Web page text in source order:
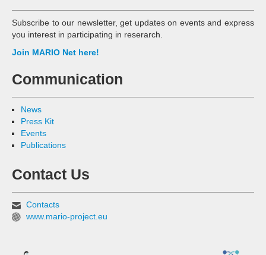
Subscribe to our newsletter, get updates on events and express
you interest in participating in reserarch.
Join MARIO Net here!
Communication
News
Press Kit
Events
Publications
Contact Us
Contacts
www.mario-project.eu